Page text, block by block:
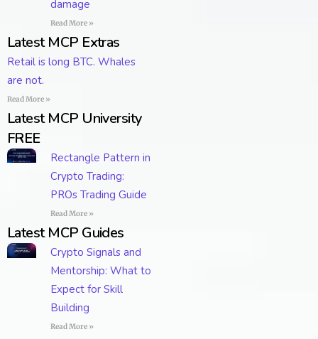
damage
Read More »
Latest MCP Extras
Retail is long BTC. Whales
are not.
Read More »
Latest MCP University
FREE
Rectangle Pattern in
Crypto Trading:
PROs Trading Guide
Read More »
Latest MCP Guides
Crypto Signals and
Mentorship: What to
Expect for Skill
Building
Read More »